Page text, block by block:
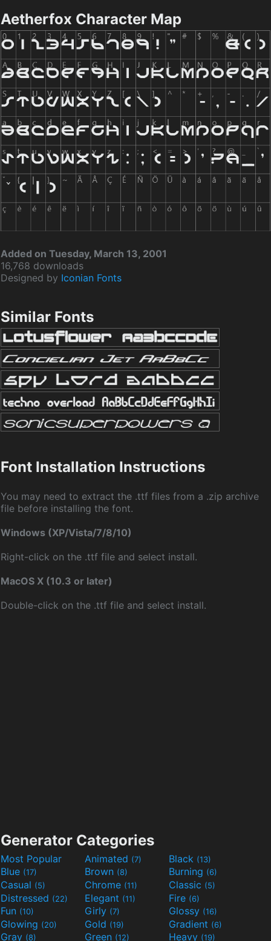
Aetherfox Character Map
Added on Tuesday, March 13, 2001
16,768 downloads
Designed by Iconian Fonts
Similar Fonts
Font Installation Instructions
You may need to extract the .ttf files from a .zip archive
file before installing the font.
Windows (XP/Vista/7/8/10)
Right-click on the .ttf file and select install.
MacOS X (10.3 or later)
Double-click on the .ttf file and select install.
Generator Categories
Most Popular Animated (7) Black (13)
Blue (17) Brown (8) Burning (6)
Casual (5) Chrome (11) Classic (5)
Distressed (22) Elegant (11) Fire (6)
Fun (10) Girly (7) Glossy (16)
Glowing (20) Gold (19) Gradient (6)
Gray (8) Green (12) Heavy (19)